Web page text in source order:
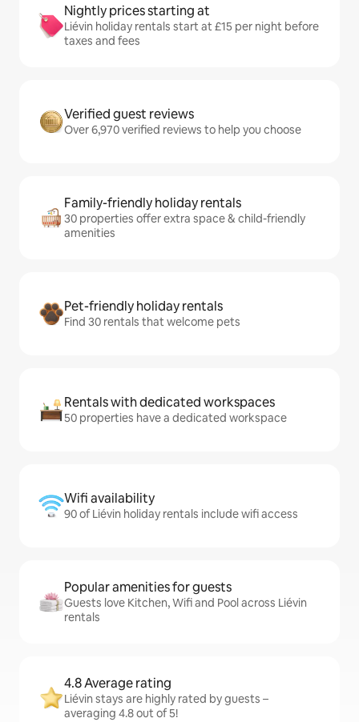
Nightly prices starting at
Liévin holiday rentals start at £15 per night before
taxes and fees
Verified guest reviews
Over 6,970 verified reviews to help you choose
Family-friendly holiday rentals
30 properties offer extra space & child-friendly
amenities
Pet-friendly holiday rentals
Find 30 rentals that welcome pets
Rentals with dedicated workspaces
50 properties have a dedicated workspace
Wifi availability
90 of Liévin holiday rentals include wifi access
Popular amenities for guests
Guests love Kitchen, Wifi and Pool across Liévin
rentals
4.8 Average rating
Liévin stays are highly rated by guests –
averaging 4.8 out of 5!